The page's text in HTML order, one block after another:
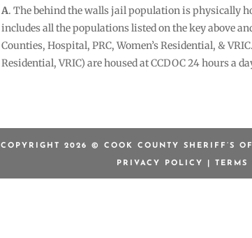
A. The behind the walls jail population is physically
includes all the populations listed on the key above
Counties, Hospital, PRC, Women’s Residential, &
Residential, VRIC) are housed at CCDOC 24 hours a
COPYRIGHT 2026 © COOK COUNTY SHERIFF’S
PRIVACY POLICY TERMS